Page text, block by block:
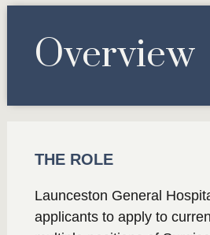
Overview
THE ROLE
Launceston General
applicants to apply to